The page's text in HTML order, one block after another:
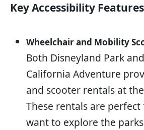
Key Accessibility
Wheelchair and Mobility
Both Disneyland Park
California Adventure
and scooter rentals at
These rentals are
want to explore the